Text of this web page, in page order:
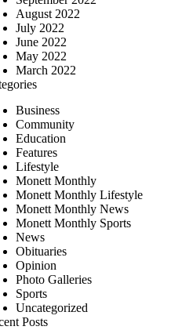
August 2022
July 2022
June 2022
May 2022
March 2022
Business
Community
Education
Features
Lifestyle
Monett Monthly
Monett Monthly Lifestyle
Monett Monthly News
Monett Monthly Sports
News
Obituaries
Opinion
Photo Galleries
Sports
Uncategorized
Posts